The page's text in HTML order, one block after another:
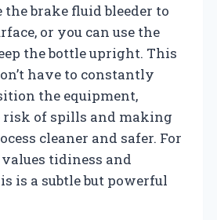
the brake fluid bleeder to
or you can use the
the bottle upright. This
have to constantly
the equipment,
risk of spills and making
cleaner and safer. For
tidiness and
is a subtle but powerful